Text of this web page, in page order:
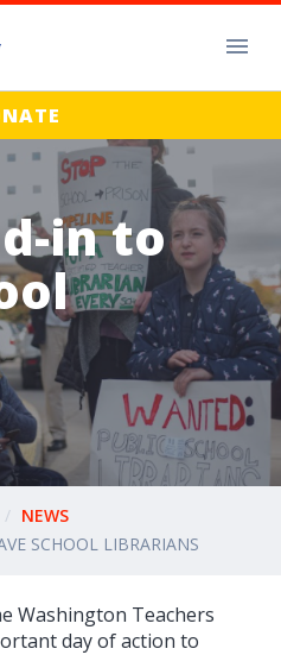
in to
NEWS
SCHOOL LIBRARIANS
Washington Teachers
day of action to